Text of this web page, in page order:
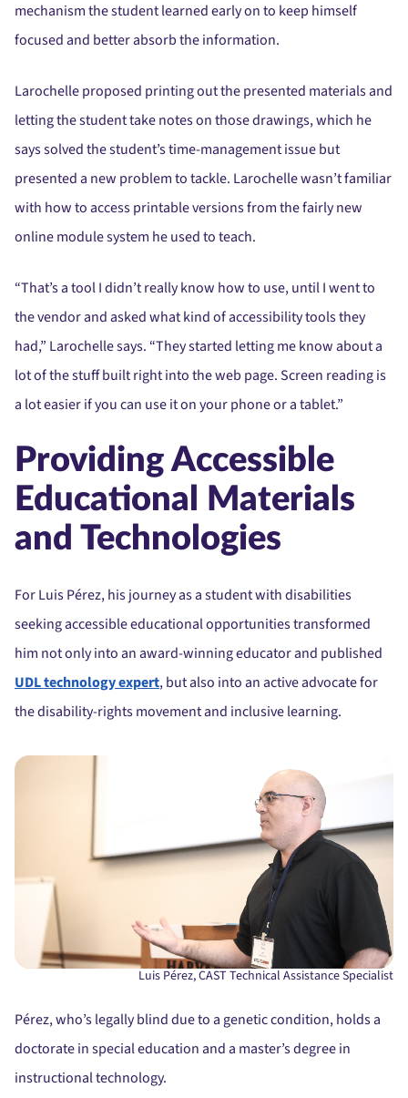
mechanism the student learned early on to keep himself
focused and better absorb the information.
Larochelle proposed printing out the presented materials and
letting the student take notes on those drawings, which he
says solved the student’s time-management issue but
presented a new problem to tackle. Larochelle wasn’t familiar
with how to access printable versions from the fairly new
online module system he used to teach.
“That’s a tool I didn’t really know how to use, until I went to
the vendor and asked what kind of accessibility tools they
had,” Larochelle says. “They started letting me know about a
lot of the stuff built right into the web page. Screen reading is
a lot easier if you can use it on your phone or a tablet.”
Providing Accessible
Educational Materials
and Technologies
For Luis Pérez, his journey as a student with disabilities
seeking accessible educational opportunities transformed
him not only into an award-winning educator and published
UDL technology expert, but also into an active advocate for
the disability-rights movement and inclusive learning.
Luis Pérez, CAST Technical Assistance Specialist
Pérez, who’s legally blind due to a genetic condition, holds a
doctorate in special education and a master’s degree in
instructional technology.